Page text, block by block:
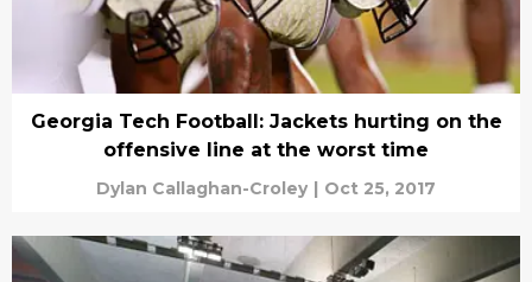
Georgia Tech Football: Jackets hurting on the
offensive line at the worst time
Dylan Callaghan-Croley | Oct 25, 2017